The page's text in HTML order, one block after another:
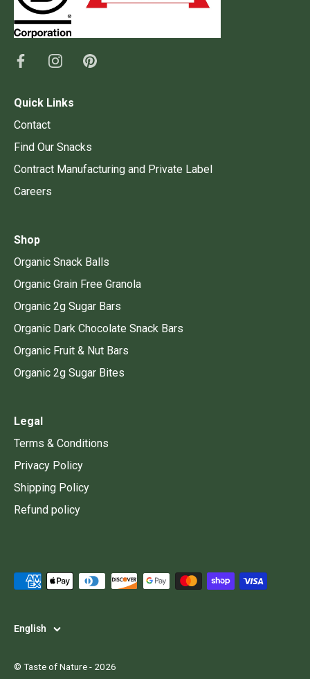
Quick Links
Contact
Find Our Snacks
Contract Manufacturing and Private Label
Careers
Shop
Organic Snack Balls
Organic Grain Free Granola
Organic 2g Sugar Bars
Organic Dark Chocolate Snack Bars
Organic Fruit & Nut Bars
Organic 2g Sugar Bites
Legal
Terms & Conditions
Privacy Policy
Shipping Policy
Refund policy
Language
English
© Taste of Nature- 2026